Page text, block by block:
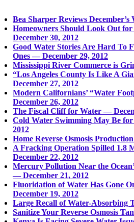
Bea Sharper Reviews
Homeowners Should Look Out
December 30, 2012
Good Water Stories Are Hard To
Ones — December 29, 2012
Mississippi River Commerce is
“Los Angeles County Is Like A
December 27, 2012
Modern Californians’ “Water
December 26, 2012
The Fiscal Cliff for Water —
Cold Water Swimming May Be
2012
Home Reverse Osmosis
A Fracking Operation Spilled 1.8
December 22, 2012
Mercury Pollution Near the
— December 21, 2012
Fluoridation of Water Has Gone
December 19, 2012
Large Recall of Water-Absorbing
Sanitize Your Reverse Osmosis